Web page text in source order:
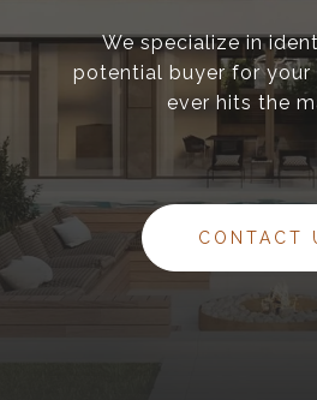
We specialize in
potential buyer for your
ever hits the
CONTACT